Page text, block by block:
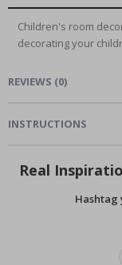
Children's room
decorating your
REVIEWS (0)
INSTRUCTIONS
Real
Hashtag